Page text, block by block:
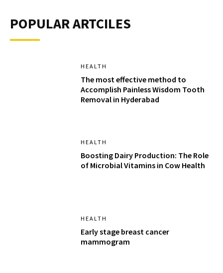
POPULAR ARTCILES
HEALTH
The most effective method to
Accomplish Painless Wisdom Tooth
Removal in Hyderabad
HEALTH
Boosting Dairy Production: The Role
of Microbial Vitamins in Cow Health
HEALTH
Early stage breast cancer
mammogram